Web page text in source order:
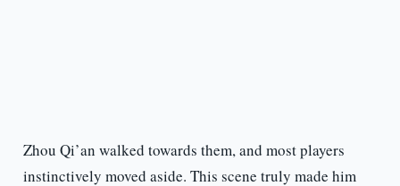
Zhou Qi’an walked towards them, and most players
instinctively moved aside. This scene truly made him